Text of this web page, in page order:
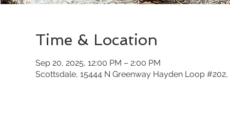
Time & Location
Sep 20, 2025, 12:00 PM – 2:00 PM
Scottsdale, 15444 N Greenway Hayden Loop